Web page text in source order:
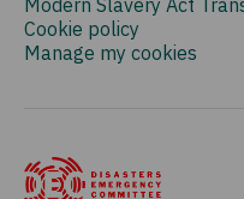
Cookie policy
Manage my cookies